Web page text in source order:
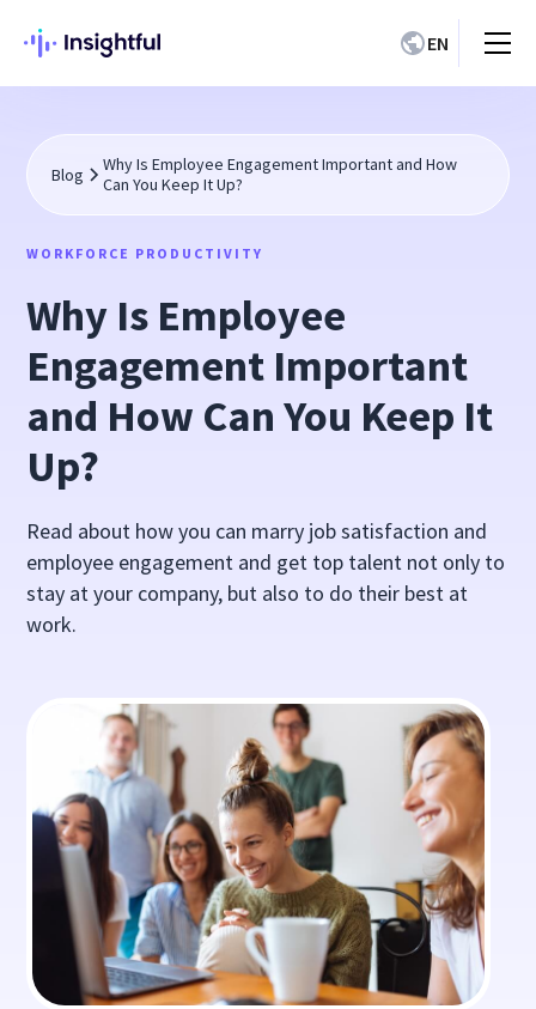
EN
Blog
Why Is Employee Engagement Important and How
Can You Keep It Up?
WORKFORCE PRODUCTIVITY
Why Is Employee
Engagement Important
and How Can You Keep It
Up?
Read about how you can marry job satisfaction and
employee engagement and get top talent not only to
stay at your company, but also to do their best at
work.